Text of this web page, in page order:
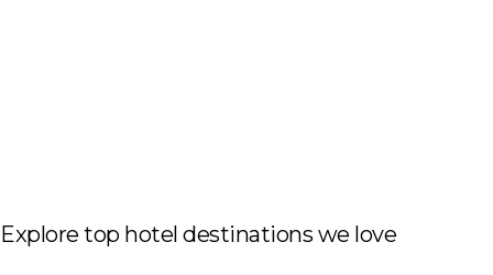
Explore top hotel destinations we love